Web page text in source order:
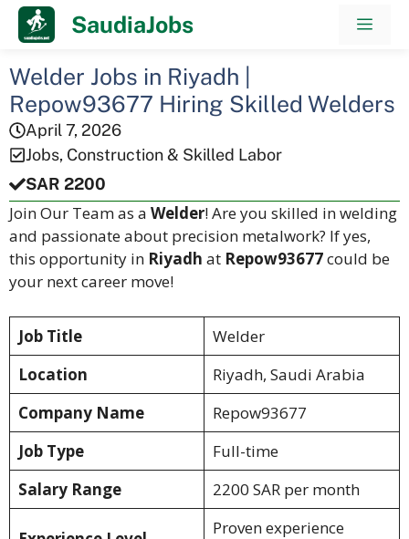
Skip
SaudiaJobs
Welder Jobs in Riyadh |
Repow93677 Hiring Skilled Welders
April 7, 2026
Jobs, Construction & Skilled Labor
SAR 2200
Join Our Team as a Welder! Are you skilled in welding
and passionate about precision metalwork? If yes,
this opportunity in Riyadh at Repow93677could be
your next career move!
Job Title
Welder
Location
Riyadh, Saudi Arabia
Company Name
Repow93677
Job Type
Full-time
Salary Range
2200 SAR per month
Proven experience